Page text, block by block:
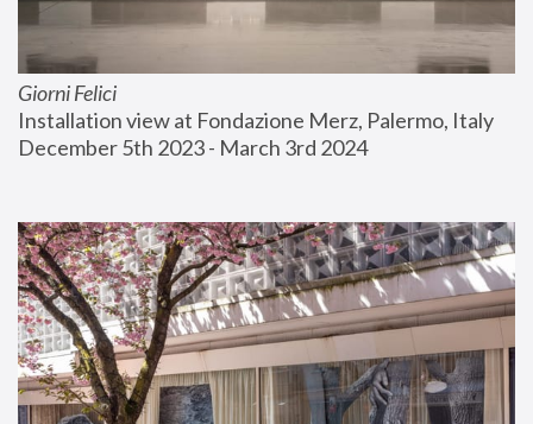
Giorni Felici
Installation view at Fondazione Merz, Palermo, Italy
December 5th 2023 - March 3rd 2024